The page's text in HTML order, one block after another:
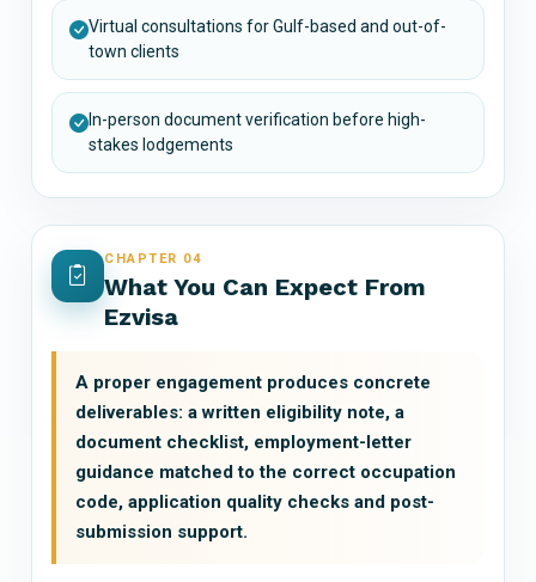
Virtual consultations for Gulf-based and out-of-
town clients
In-person document verification before high-
stakes lodgements
CHAPTER 04
What You Can Expect From
Ezvisa
A proper engagement produces concrete
deliverables: a written eligibility note, a
document checklist, employment-letter
guidance matched to the correct occupation
code, application quality checks and post-
submission support.